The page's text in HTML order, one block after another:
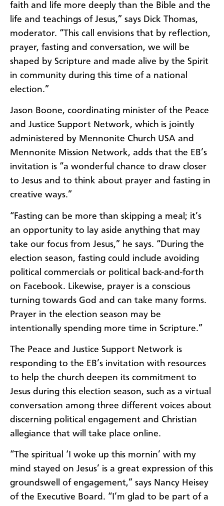
faith and life more deeply than the Bible and the
life and teachings of Jesus,” says Dick Thomas,
moderator. “This call envisions that by reflection,
prayer, fasting and conversation, we will be
shaped by Scripture and made alive by the Spirit
in community during this time of a national
election.”
Jason Boone, coordinating minister of the Peace
and Justice Support Network, which is jointly
administered by Mennonite Church USA and
Mennonite Mission Network, adds that the EB’s
invitation is “a wonderful chance to draw closer
to Jesus and to think about prayer and fasting in
creative ways.”
“Fasting can be more than skipping a meal; it’s
an opportunity to lay aside anything that may
take our focus from Jesus,” he says. “During the
election season, fasting could include avoiding
political commercials or political back-and-forth
on Facebook. Likewise, prayer is a conscious
turning towards God and can take many forms.
Prayer in the election season may be
intentionally spending more time in Scripture.”
The Peace and Justice Support Network is
responding to the EB’s invitation with resources
to help the church deepen its commitment to
Jesus during this election season, such as a virtual
conversation among three different voices about
discerning political engagement and Christian
allegiance that will take place online.
“The spiritual ‘I woke up this mornin’ with my
mind stayed on Jesus’ is a great expression of this
groundswell of engagement,” says Nancy Heisey
of the Executive Board. “I’m glad to be part of a